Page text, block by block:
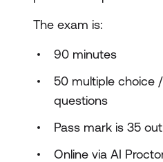
The exam is:
90 minutes
50 multiple choice
questions
Pass mark is 35
Online via AI